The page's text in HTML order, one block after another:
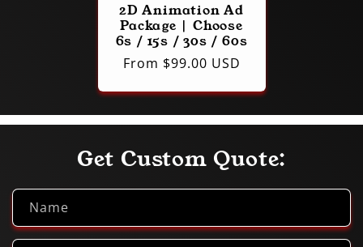
2D Animation Ad
Package | Choose
6s / 15s / 30s / 60s
Regular
From $99.00 USD
Get Custom Quote:
Name